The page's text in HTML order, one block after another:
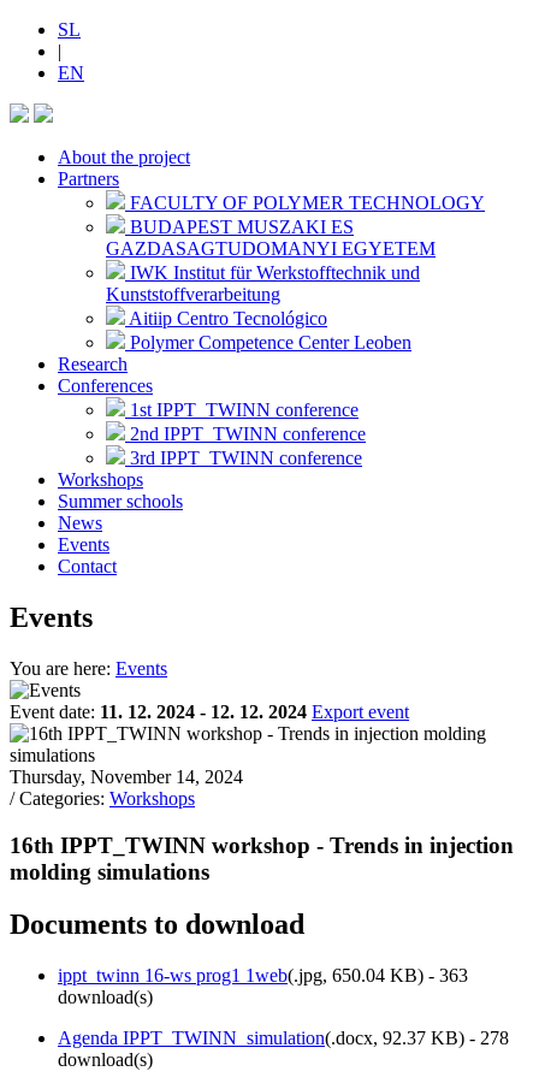
SL
|
EN
About the project
Partners
FACULTY OF POLYMER TECHNOLOGY
BUDAPEST MUSZAKI ES
GAZDASAGTUDOMANYI EGYETEM
IWK Institut für Werkstofftechnik und
Kunststoffverarbeitung
Aitiip Centro Tecnológico
Polymer Competence Center Leoben
Research
Conferences
1st IPPT_TWINN conference
2nd IPPT_TWINN conference
3rd IPPT_TWINN conference
Workshops
Summer schools
News
Events
Contact
Events
You are here: Events
Event date: 11. 12. 2024 - 12. 12. 2024 Export event
Thursday, November 14, 2024
/ Categories: Workshops
16th IPPT_TWINN workshop - Trends in injection
molding simulations
Documents to download
ippt_twinn 16-ws prog1 1web(.jpg, 650.04 KB) - 363
download(s)
Agenda IPPT_TWINN_simulation(.docx, 92.37 KB) - 278
download(s)